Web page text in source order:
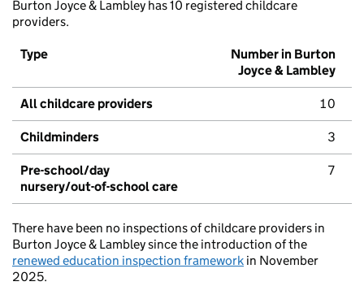
Burton Joyce & Lambley has 10 registered childcare
providers.
Type
Number in Burton
Joyce & Lambley
All childcare providers 10
Childminders 3
Pre-school/day
nursery/out-of-school care
7
There have been no inspections of childcare providers in
Burton Joyce & Lambley since the introduction of the
renewed education inspection framework in November
2025.